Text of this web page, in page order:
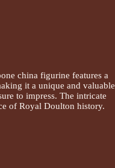
china figurine features a
it a unique and valuable
to impress. The intricate
of Royal Doulton history.